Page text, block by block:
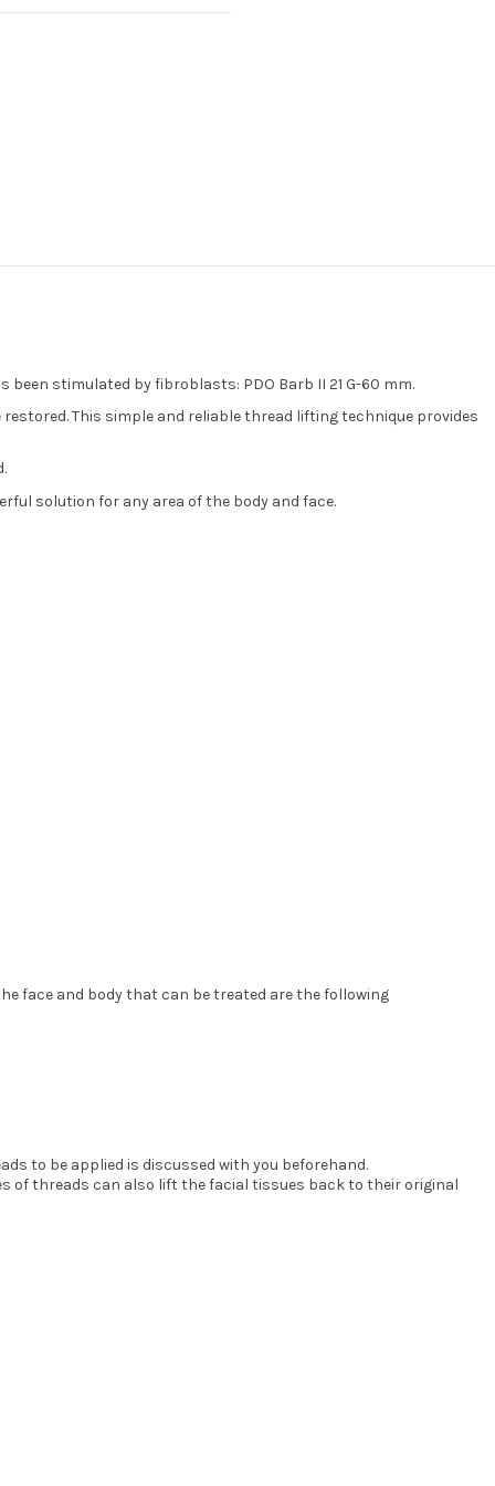
stimulated by fibroblasts: PDO Barb II 21 G-60 mm.
This simple and reliable thread lifting technique provides
solution for any area of the body and face.
face and body that can be treated are the following
to be applied is discussed with you beforehand.
of threads can also lift the facial tissues back to their original